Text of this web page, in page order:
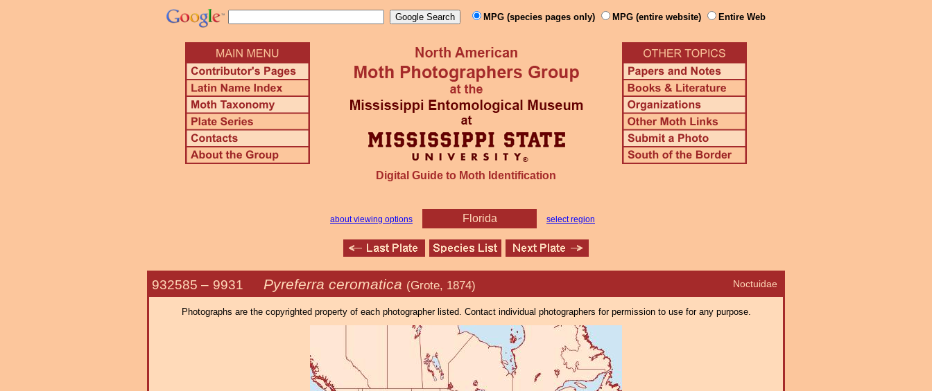
MPG (species pages only) MPG (entire website) Entire Web
Digital Guide to Moth Identification
about viewing options Florida select region
Noctuidae
932585 – 9931 Pyreferra ceromatica (Grote, 1874)
Photographs are the copyrighted property of each photographer listed. Contact individual photographers for permission to use for any purpose.